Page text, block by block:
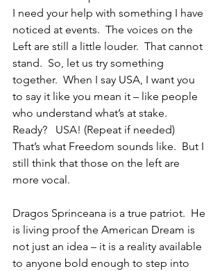
I need your help with something I have
noticed at events.  The voices on the
Left are still a little louder.  That cannot
stand.  So, let us try something
together.  When I say USA, I want you
to say it like you mean it – like people
who understand what’s at stake.
Ready?   USA! (Repeat if needed)
That’s what Freedom sounds like.  But I
still think that those on the left are
more vocal.
Dragos Sprinceana is a true patriot.  He
is living proof the American Dream is
not just an idea – it is a reality available
to anyone bold enough to step into